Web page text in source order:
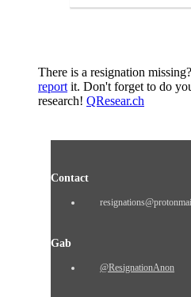
There is a resignation
reportit. Don't forget to do
research! QResear.ch
Contact
Gab
@ResignationAnon